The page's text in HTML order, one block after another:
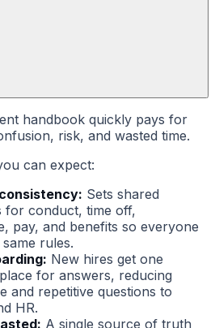
handbook quickly pays for
risk, and wasted time.
can expect:
Sets shared
for conduct, time off,
pay, and benefits so everyone
rules.
New hires get one
for answers, reducing
and repetitive questions to
HR.
A single source of truth